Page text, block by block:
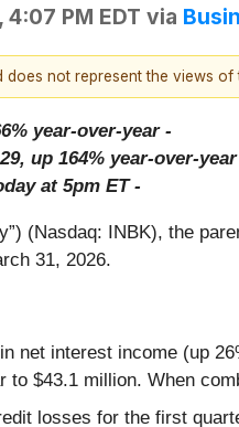
PM EDT via
not represent the views
year-over-year -
up 164% year-over-
at 5pm ET -
(Nasdaq: INBK), the
31, 2026.
net interest income (up
to $43.1 million. When
losses for the first